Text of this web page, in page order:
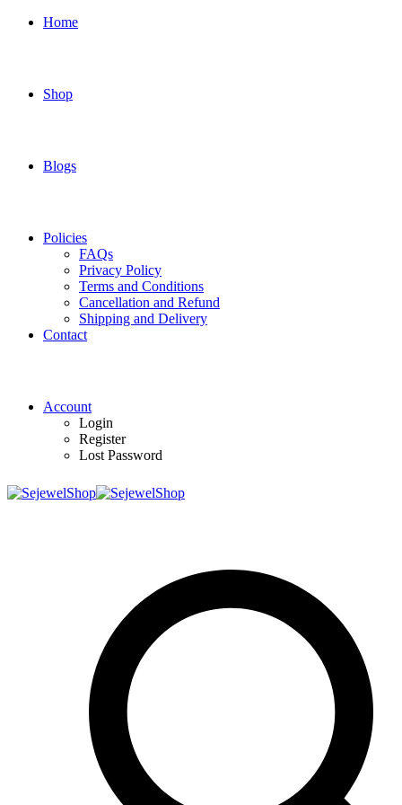
Home
Shop
Blogs
Policies
FAQs
Privacy Policy
Terms and Conditions
Cancellation and Refund
Shipping and Delivery
Contact
Account
Login
Register
Lost Password